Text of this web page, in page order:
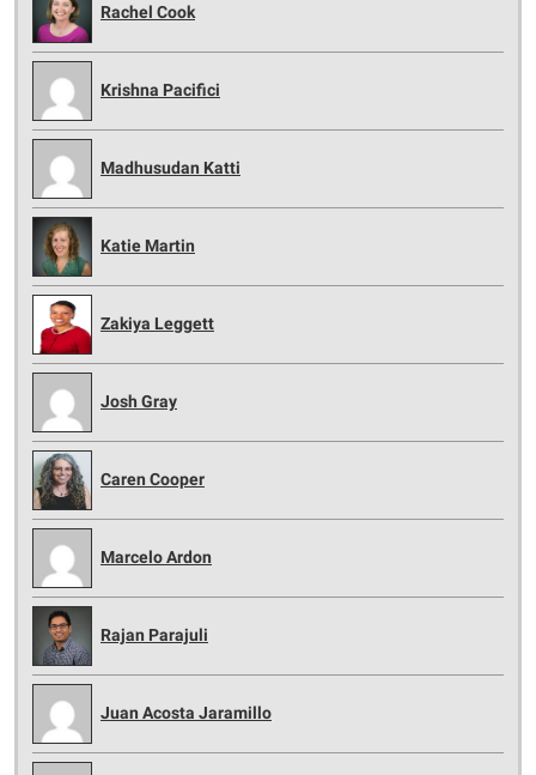
Rachel Cook
Krishna Pacifici
Madhusudan Katti
Katie Martin
Zakiya Leggett
Josh Gray
Caren Cooper
Marcelo Ardon
Rajan Parajuli
Juan Acosta Jaramillo